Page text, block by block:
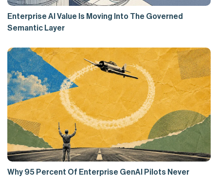
Enterprise AI Value Is Moving Into The Governed
Semantic Layer
Why 95 Percent Of Enterprise GenAI Pilots Never